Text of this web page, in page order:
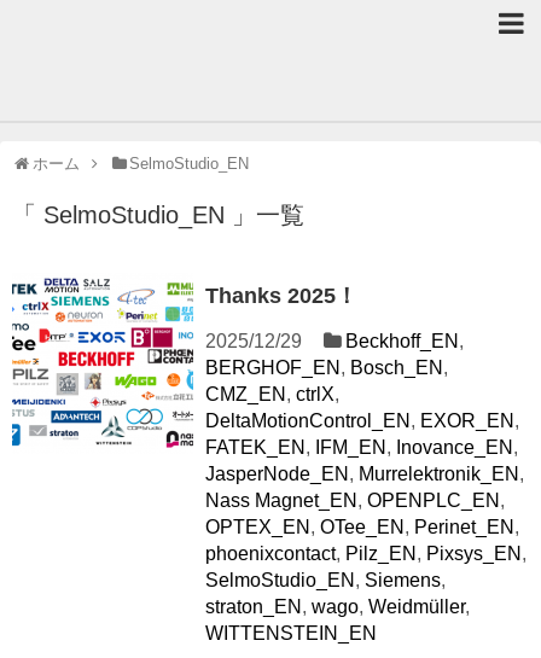
ホーム SelmoStudio_EN
「 SelmoStudio_EN 」一覧
Thanks 2025！
2025/12/29 Beckhoff_EN ,
BERGHOF_EN , Bosch_EN ,
CMZ_EN , ctrlX,
DeltaMotionControl_EN , EXOR_EN ,
FATEK_EN , IFM_EN , Inovance_EN ,
JasperNode_EN , Murrelektronik_EN ,
Nass Magnet_EN , OPENPLC_EN ,
OPTEX_EN , OTee_EN , Perinet_EN ,
phoenixcontact, Pilz_EN , Pixsys_EN ,
SelmoStudio_EN , Siemens,
straton_EN , wago, Weidmüller,
WITTENSTEIN_EN